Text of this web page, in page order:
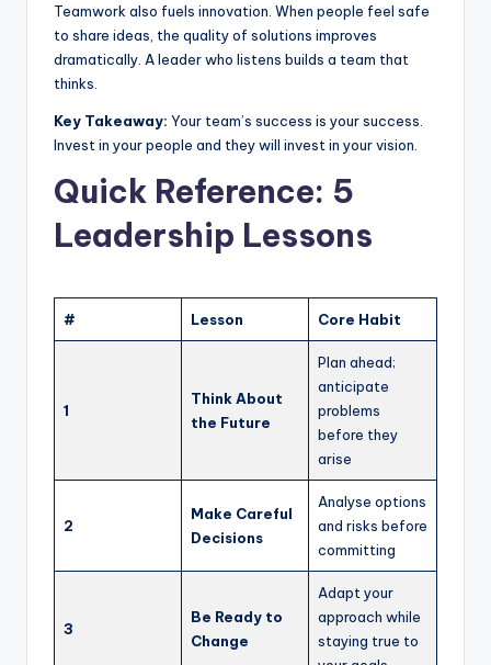
Teamwork also fuels innovation. When people feel safe
to share ideas, the quality of solutions improves
dramatically. A leader who listens builds a team that
thinks.
Key Takeaway: Your team’s success is your success.
Invest in your people and they will invest in your vision.
Quick Reference: 5
Leadership Lessons
# Lesson Core Habit
1
Think About
the Future
Plan ahead;
anticipate
problems
before they
arise
2
Make Careful
Decisions
Analyse options
and risks before
committing
3
Be Ready to
Change
Adapt your
approach while
staying true to